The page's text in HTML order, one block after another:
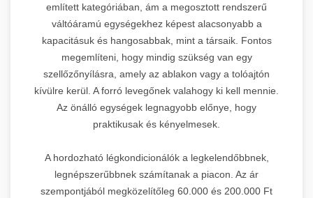
említett kategóriában, ám a megosztott rendszerű
váltóáramú egységekhez képest alacsonyabb a
kapacitásuk és hangosabbak, mint a társaik. Fontos
megemlíteni, hogy mindig szükség van egy
szellőzőnyílásra, amely az ablakon vagy a tolóajtón
kívülre kerül. A forró levegőnek valahogy ki kell mennie.
Az önálló egységek legnagyobb előnye, hogy
praktikusak és kényelmesek.
A hordozható légkondicionálók a legkelendőbbnek,
legnépszerűbbnek számítanak a piacon. Az ár
szempontjából megközelítőleg 60.000 és 200.000 Ft